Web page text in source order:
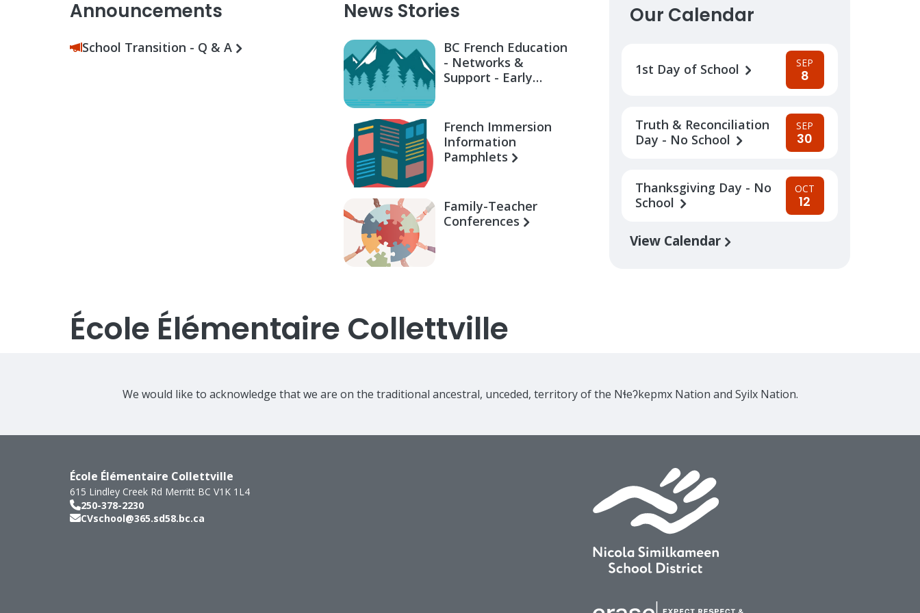
Announcements
School Transition - Q & A
News Stories
BC French Education
- Networks &
Support - Early
French Immersion
Information
Pamphlets
Family-Teacher
Conferences
Our Calendar
1st Day of School SEP
8
Truth & Reconciliation
Day - No School
SEP
30
Thanksgiving Day - No
School
OCT
12
View Calendar
École Élémentaire Collettville
We would like to acknowledge that we are on the traditional ancestral, unceded, territory of the Nɬeʔkepmx Nation and Syilx Nation.
École Élémentaire Collettville
615 Lindley Creek Rd Merritt BC V1K 1L4
250-378-2230
CVschool@365.sd58.bc.ca